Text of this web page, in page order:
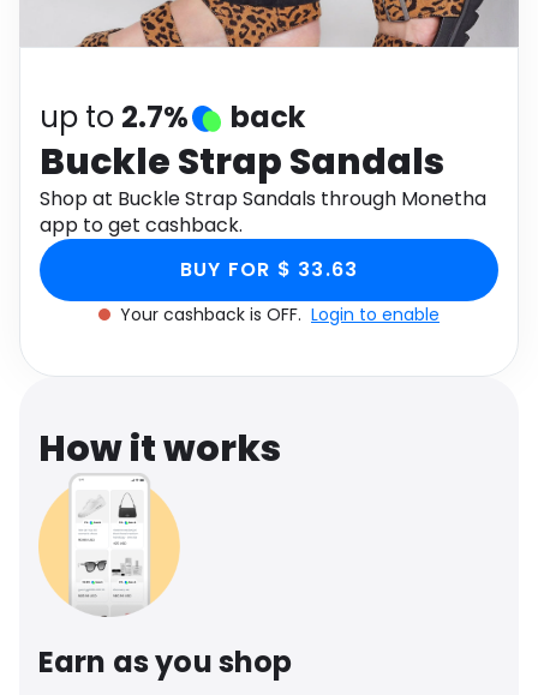
Health
up to 2.7% back
Buckle Strap Sandals
Shop at Buckle Strap Sandals through Monetha
app to get cashback.
BUY FOR $ 33.63
Your cashback is OFF. Login to enable
How it works
Earn as you shop